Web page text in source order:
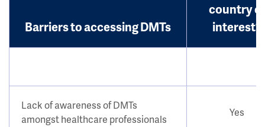
Barriers to accessing DMTs
country of
interest?
Lack of awareness of DMTs
amongst healthcare professionals
Yes